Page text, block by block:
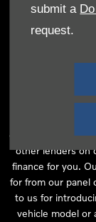
submit a
request.
includes
we represent.
independent
are purchasing
best available
rates and other
offer of finance,
other lenders on
finance for you.
for from our panel
to us for
vehicle model or